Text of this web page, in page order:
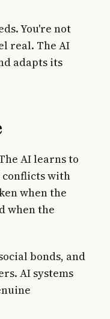
You're not
real. The AI
adapts its
AI learns to
conflicts with
when the
when the
bonds, and
AI systems